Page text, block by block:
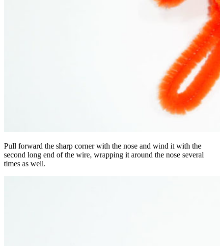
Pull forward the sharp corner with the nose and wind it with the
second long end of the wire, wrapping it around the nose several
times as well.